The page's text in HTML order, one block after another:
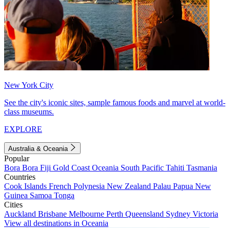
New York City
See the city's iconic sites, sample famous foods and marvel at world-
class museums.
EXPLORE
Australia & Oceania
Popular
Bora Bora Fiji Gold Coast Oceania South Pacific Tahiti Tasmania
Countries
Cook Islands French Polynesia New Zealand Palau Papua New
Guinea Samoa Tonga
Cities
Auckland Brisbane Melbourne Perth Queensland Sydney Victoria
View all destinations in Oceania